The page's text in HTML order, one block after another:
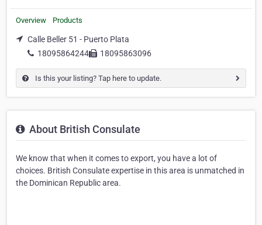
Overview Products
Calle Beller 51 - Puerto Plata
18095864244
18095863096
Is this your listing? Tap here to update.
About British Consulate
We know that when it comes to export, you have a lot of
choices. British Consulate expertise in this area is unmatched in
the Dominican Republic area.